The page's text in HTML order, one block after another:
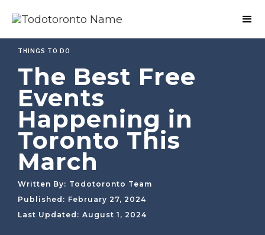
THINGS TO DO
The Best Free
Events
Happening in
Toronto This
March
Written By: Todotoronto Team
Published: February 27, 2024
Last Updated: August 1, 2024